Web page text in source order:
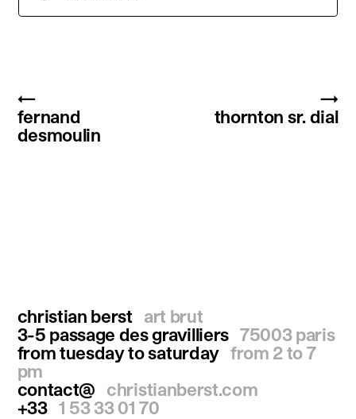
←
fernand
desmoulin
→
thornton sr. dial
christian berst
art brut
3-5 passage des gravilliers 75003 paris
from tuesday to saturday from 2 to 7
pm
contact@
christianberst.com
+33 1 53 33 01 70